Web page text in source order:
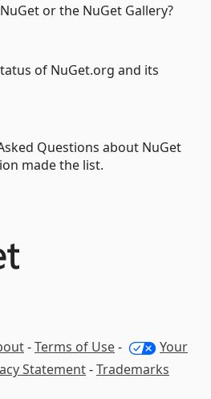
or the NuGet Gallery?
of NuGet.org and its
Questions about NuGet
made the list.
-Terms of Use-
Your
Statement-Trademarks